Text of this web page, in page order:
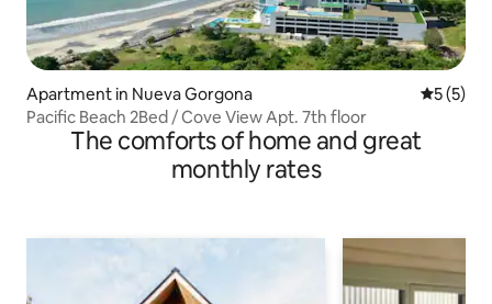
Apartment in Nueva Gorgona 5 out of
5 (5)
Pacific Beach 2Bed / Cove View Apt. 7th floor
The comforts of home and great
monthly rates